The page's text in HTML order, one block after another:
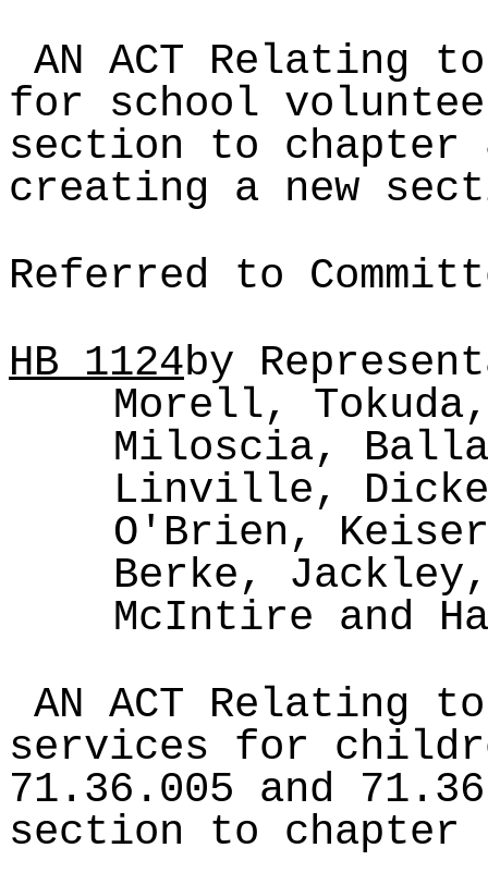
AN ACT Relating
for school
section to chapter
creating a new
Referred to
HB1124by
Morell,
Miloscia,
Linville,
O'Brien,
Berke,
McIntire and
AN ACT Relating
services for
71.36.005 and
section to chapter